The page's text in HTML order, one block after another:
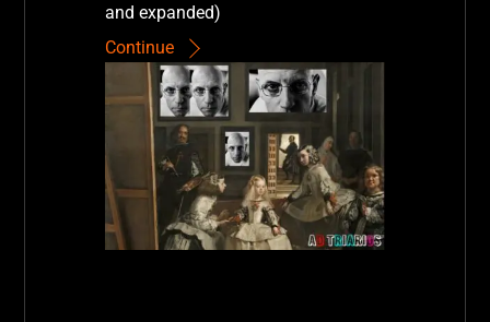
and expanded)
Continue